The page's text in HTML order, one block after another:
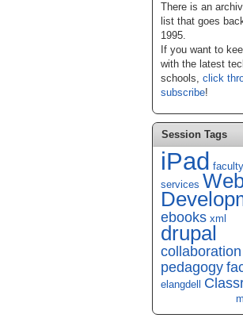
There is an
list that goes
1995.
If you want to
with the latest
schools, click
subscribe!
Session Tags
iPad faculty
services
ebooks xml
drupal
collaboration
pedagogy
elangdell